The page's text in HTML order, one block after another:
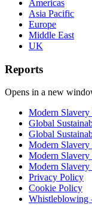
Americas
Asia Pacific
Europe
Middle East
UK
Reports
Opens in a new
Modern Slavery
Global
Global
Modern Slavery
Modern Slavery
Modern Slavery
Privacy Policy
Cookie Policy
Whistleblowing